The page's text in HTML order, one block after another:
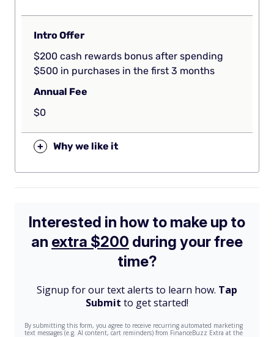
Intro Offer
$200 cash rewards bonus after spending
$500 in purchases in the first 3 months
Annual Fee
$0
+ Why we like it